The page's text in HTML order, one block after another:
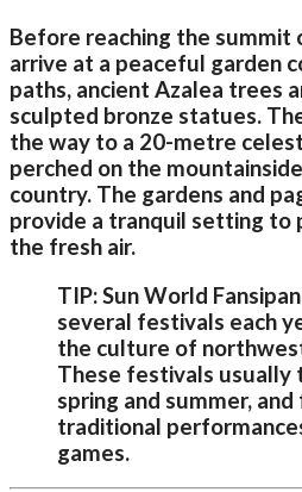
Before reaching the summit
arrive at a peaceful garden
paths, ancient Azalea trees
sculpted bronze statues.
the way to a 20-metre
perched on the
country. The gardens and
provide a tranquil setting to
the fresh air.
TIP: Sun World
several festivals each
the culture of
These festivals usually
spring and summer,
traditional
games.